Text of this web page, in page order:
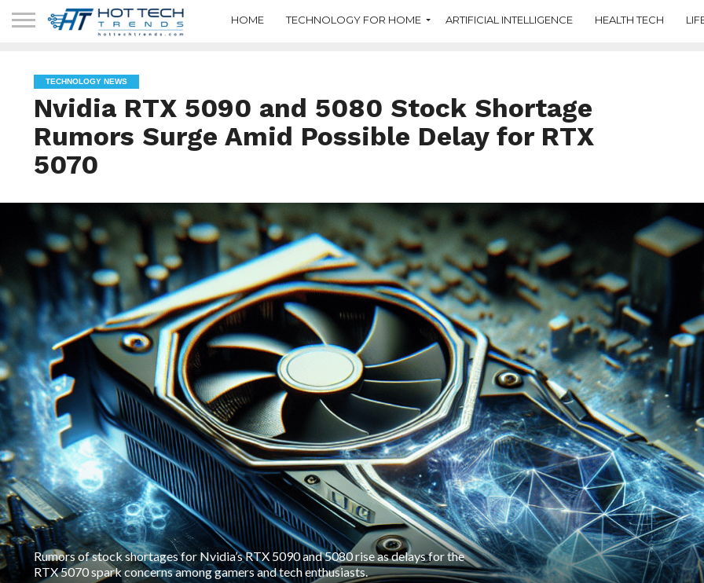
HOME TECHNOLOGY FOR HOME ARTIFICIAL INTELLIGENCE HEALTH TECH
TECHNOLOGY NEWS
Nvidia RTX 5090 and 5080 Stock Shortage
Rumors Surge Amid Possible Delay for RTX
5070
Rumors of stock shortages for Nvidia’s RTX 5090 and 5080 rise as delays for the
RTX 5070 spark concerns among gamers and tech enthusiasts.